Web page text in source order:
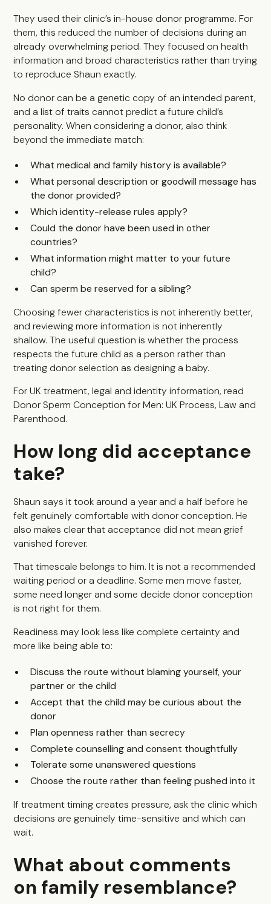
They used their clinic’s in-house donor programme. For
them, this reduced the number of decisions during an
already overwhelming period. They focused on health
information and broad characteristics rather than trying
to reproduce Shaun exactly.
No donor can be a genetic copy of an intended parent,
and a list of traits cannot predict a future child’s
personality. When considering a donor, also think
beyond the immediate match:
What medical and family history is available?
What personal description or goodwill message has
the donor provided?
Which identity-release rules apply?
Could the donor have been used in other
countries?
What information might matter to your future
child?
Can sperm be reserved for a sibling?
Choosing fewer characteristics is not inherently better,
and reviewing more information is not inherently
shallow. The useful question is whether the process
respects the future child as a person rather than
treating donor selection as designing a baby.
For UK treatment, legal and identity information, read
Donor Sperm Conception for Men: UK Process, Law and
Parenthood.
How long did acceptance
take?
Shaun says it took around a year and a half before he
felt genuinely comfortable with donor conception. He
also makes clear that acceptance did not mean grief
vanished forever.
That timescale belongs to him. It is not a recommended
waiting period or a deadline. Some men move faster,
some need longer and some decide donor conception
is not right for them.
Readiness may look less like complete certainty and
more like being able to:
Discuss the route without blaming yourself, your
partner or the child
Accept that the child may be curious about the
donor
Plan openness rather than secrecy
Complete counselling and consent thoughtfully
Tolerate some unanswered questions
Choose the route rather than feeling pushed into it
If treatment timing creates pressure, ask the clinic which
decisions are genuinely time-sensitive and which can
wait.
What about comments
on family resemblance?